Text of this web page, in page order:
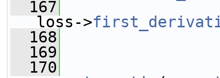
  167
loss->
  168
  169
  170